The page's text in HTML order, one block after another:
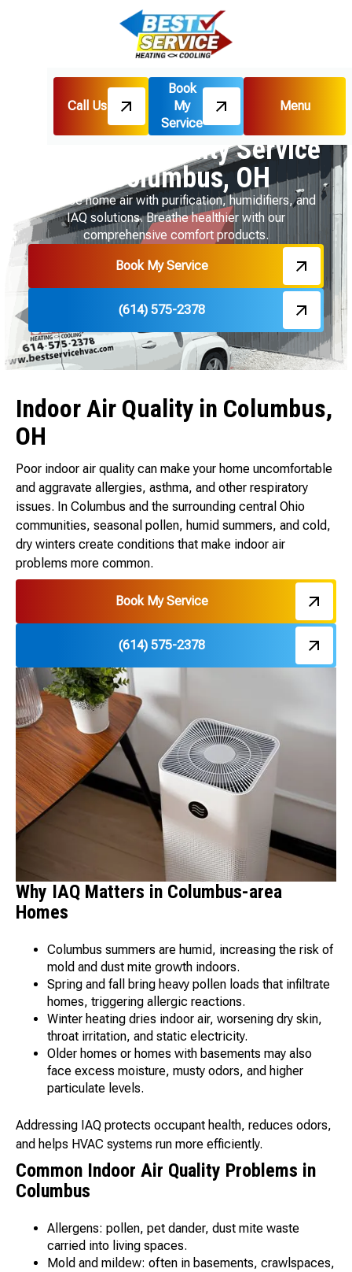
Call Us
Book
My
Service
Menu
Home
Services Indoor Air Quality
Indoor Air Quality Service
In Columbus, OH
Enhance home air with purification, humidifiers, and
IAQ solutions. Breathe healthier with our
comprehensive comfort products.
Book My Service
(614) 575-2378
Indoor Air Quality in Columbus,
OH
Poor indoor air quality can make your home uncomfortable
and aggravate allergies, asthma, and other respiratory
issues. In Columbus and the surrounding central Ohio
communities, seasonal pollen, humid summers, and cold,
dry winters create conditions that make indoor air
problems more common.
Book My Service
(614) 575-2378
Why IAQ Matters in Columbus-area
Homes
Columbus summers are humid, increasing the risk of
mold and dust mite growth indoors.
Spring and fall bring heavy pollen loads that infiltrate
homes, triggering allergic reactions.
Winter heating dries indoor air, worsening dry skin,
throat irritation, and static electricity.
Older homes or homes with basements may also
face excess moisture, musty odors, and higher
particulate levels.
Addressing IAQ protects occupant health, reduces odors,
and helps HVAC systems run more efficiently.
Common Indoor Air Quality Problems in
Columbus
Allergens: pollen, pet dander, dust mite waste
carried into living spaces.
Mold and mildew: often in basements, crawlspaces,